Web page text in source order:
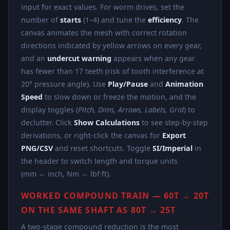
input for exact values. For worm drives, set the
number ofstarts (1–4) and tune the efficiency. The
canvas animates the mesh with correct rotation
directions indicated by yellow arrows on every gear,
and an undercut warning appears when any gear
has fewer than 17 teeth (risk of tooth interference at
20° pressure angle). Use Play/Pause and Animation
Speed to slow down or freeze the motion, and the
display toggles (Pitch, Dims, Arrows, Labels, Grid) to
declutter. Click Show Calculations to see step-by-step
derivations, or right-click the canvas for Export
PNG/CSV and reset shortcuts. Toggle SI/Imperial in
the header to switch length and torque units
(mm ⇔ inch, Nm ⇔ lbf·ft).
WORKED COMPOUND TRAIN — 60T → 20T
ON THE SAME SHAFT AS 80T → 25T
A two-stage compound reduction is the most